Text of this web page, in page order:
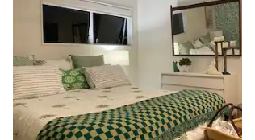
average rating, 151 reviews